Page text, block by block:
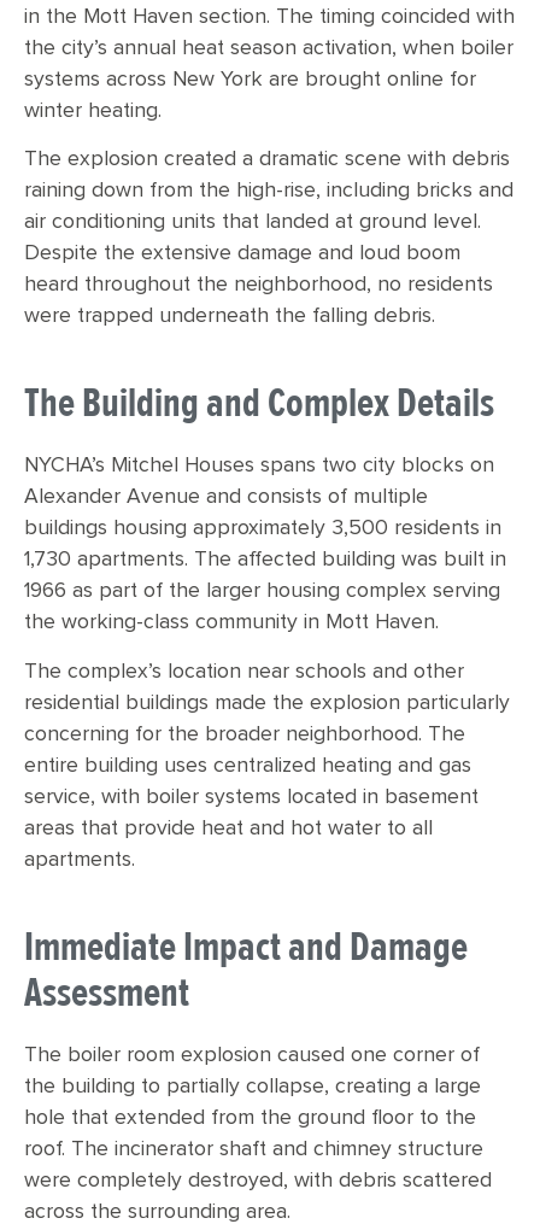
in the Mott Haven section. The timing coincided with
the city’s annual heat season activation, when boiler
systems across New York are brought online for
winter heating.
The explosion created a dramatic scene with debris
raining down from the high-rise, including bricks and
air conditioning units that landed at ground level.
Despite the extensive damage and loud boom
heard throughout the neighborhood, no residents
were trapped underneath the falling debris.
The Building and Complex Details
NYCHA’s Mitchel Houses spans two city blocks on
Alexander Avenue and consists of multiple
buildings housing approximately 3,500 residents in
1,730 apartments. The affected building was built in
1966 as part of the larger housing complex serving
the working-class community in Mott Haven.
The complex’s location near schools and other
residential buildings made the explosion particularly
concerning for the broader neighborhood. The
entire building uses centralized heating and gas
service, with boiler systems located in basement
areas that provide heat and hot water to all
apartments.
Immediate Impact and Damage
Assessment
The boiler room explosion caused one corner of
the building to partially collapse, creating a large
hole that extended from the ground floor to the
roof. The incinerator shaft and chimney structure
were completely destroyed, with debris scattered
across the surrounding area.